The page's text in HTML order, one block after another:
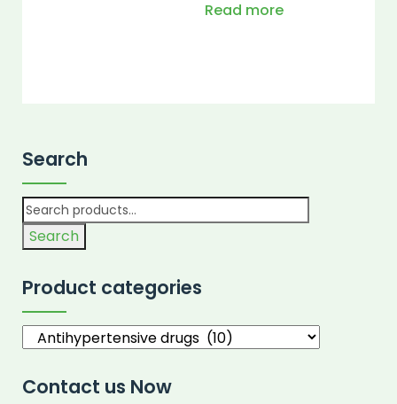
Read more
Search
Search
Product categories
Contact us Now